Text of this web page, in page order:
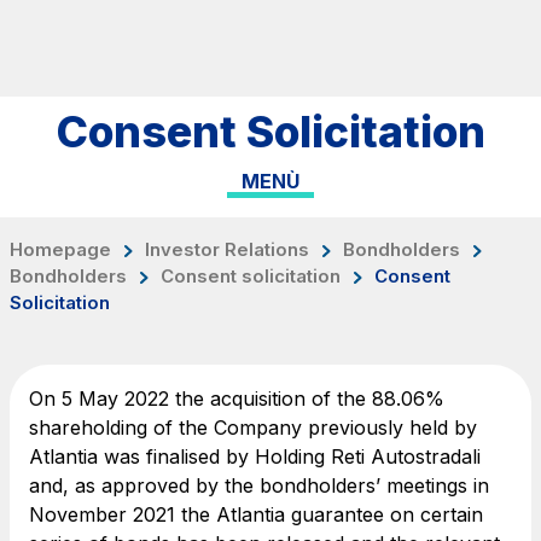
ITAENG
Network
Work with us
Safety Interventions and
Technologies
Sustainability
Consent Solicitation
MENÙ
Homepage Investor Relations
Bondholders
Bondholders
Consent solicitation
Consent
Solicitation
On 5 May 2022 the acquisition of the 88.06%
shareholding of the Company previously held by
Atlantia was finalised by Holding Reti Autostradali
and, as approved by the bondholders’ meetings in
November 2021 the Atlantia guarantee on certain